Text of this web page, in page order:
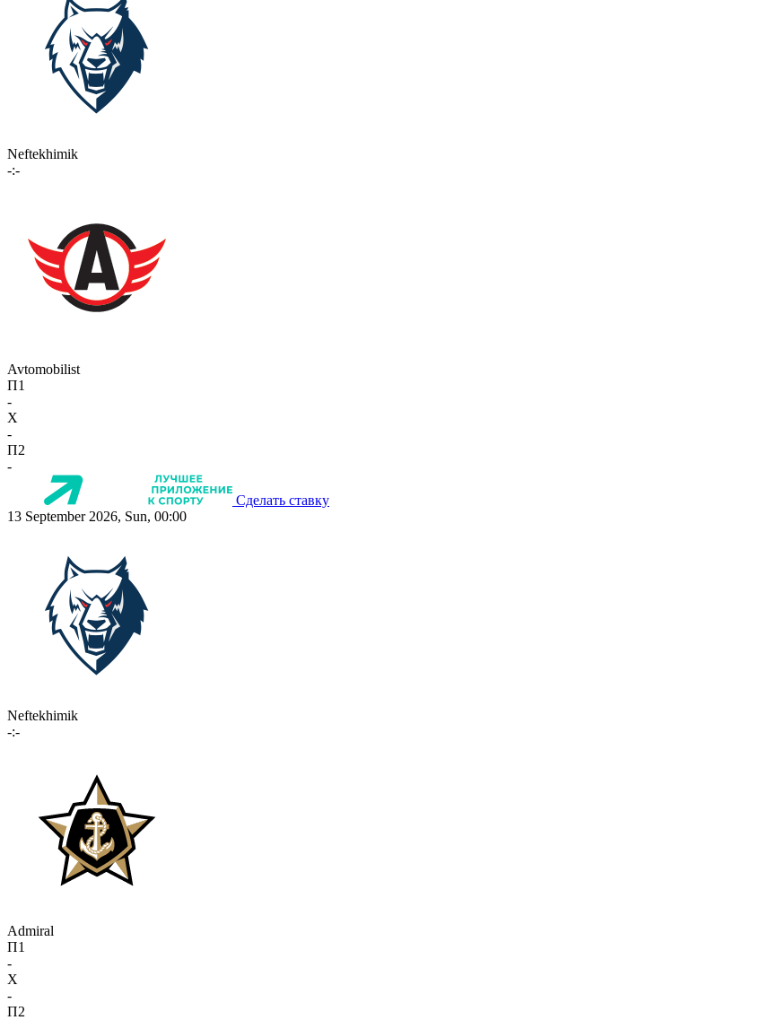
Neftekhimik
-:-
Avtomobilist
П1
-
X
-
П2
-
Сделать ставку
13 September 2026, Sun, 00:00
Neftekhimik
-:-
Admiral
П1
-
X
-
П2